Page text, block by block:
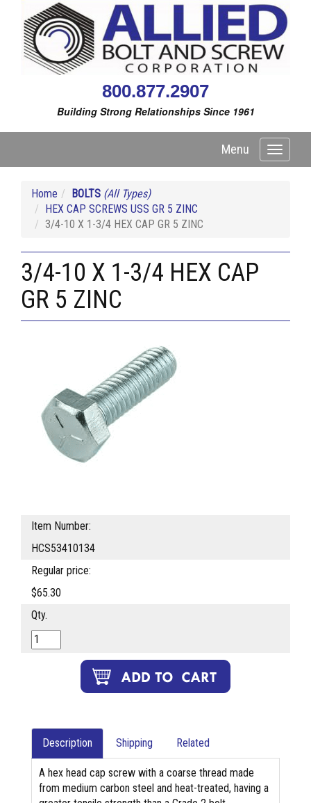
800.877.2907
Building Strong Relationships Since 1961
Toggle
Menu
Home BOLTS (All Types)
HEX CAP SCREWS USS GR 5 ZINC
3/4-10 X 1-3/4 HEX CAP GR 5 ZINC
3/4-10 X 1-3/4 HEX CAP
GR 5 ZINC
Item Number:
HCS53410134
Regular price:
$65.30
Qty.
Description Shipping Related
A hex head cap screw with a coarse thread made
from medium carbon steel and heat-treated, having a